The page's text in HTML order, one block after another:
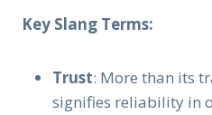
Key Slang Terms:
Trust: More than its
signifies reliability in